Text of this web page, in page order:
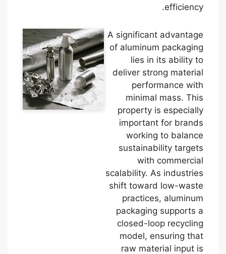
efficiency.
A significant advantage
of aluminum packaging
lies in its ability to
deliver strong material
performance with
minimal mass. This
property is especially
important for brands
working to balance
sustainability targets
with commercial
scalability. As industries
shift toward low-waste
practices, aluminum
packaging supports a
closed-loop recycling
model, ensuring that
raw material input is